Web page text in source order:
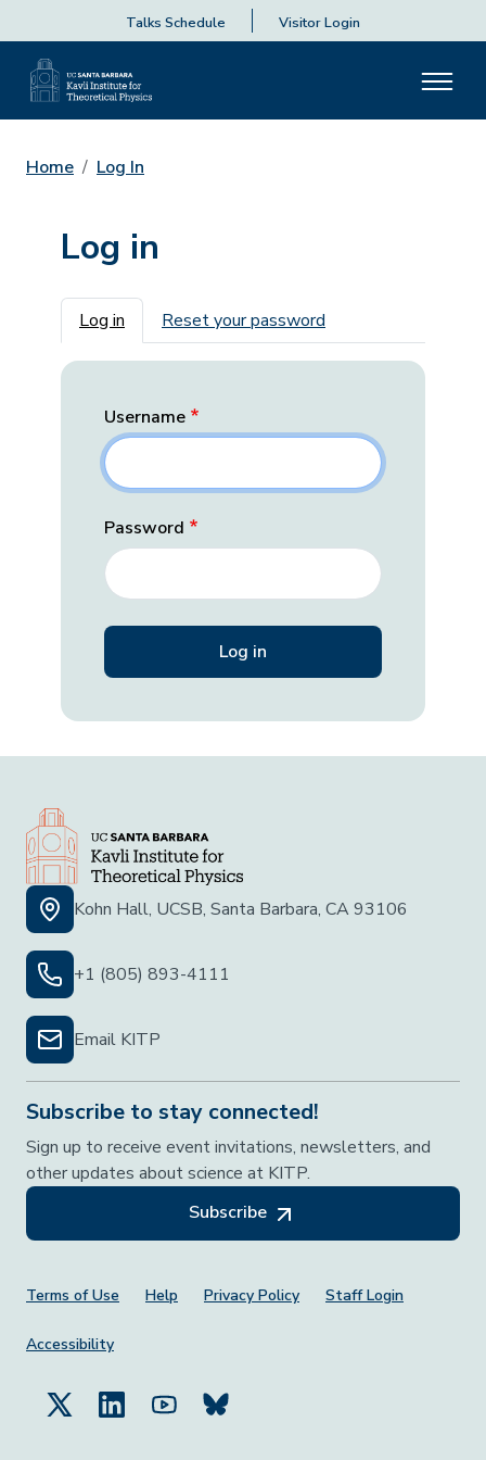
Talks Schedule Visitor Login
Home Log In
Log in
Primary tabs
Log in Reset your password
Username
Password
Kohn Hall, UCSB, Santa Barbara, CA 93106
+1 (805) 893-4111
Email KITP
Subscribe to stay connected!
Sign up to receive event invitations, newsletters, and
other updates about science at KITP.
Subscribe
Footer Menu
Terms of Use Help Privacy Policy Staff Login
Accessibility